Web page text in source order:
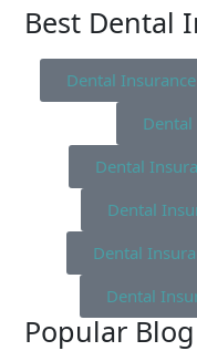
Best Dental
Dental
Dental
Dental
Dental
Dental
Popular